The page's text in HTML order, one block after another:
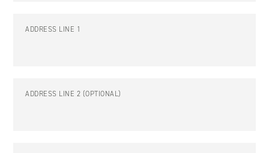
ADDRESS LINE 1
ADDRESS LINE 2 (OPTIONAL)